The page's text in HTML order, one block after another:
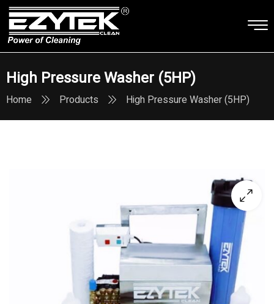
High Pressure Washer (5HP)
Home Products High Pressure Washer (5HP)